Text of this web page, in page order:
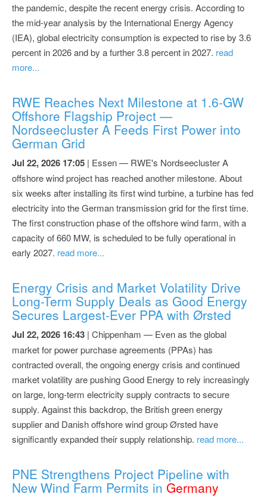
the pandemic, despite the recent energy crisis. According to
the mid-year analysis by the International Energy Agency
(IEA), global electricity consumption is expected to rise by 3.6
percent in 2026 and by a further 3.8 percent in 2027. read
more...
RWE Reaches Next Milestone at 1.6-GW
Offshore Flagship Project —
Nordseecluster A Feeds First Power into
German Grid
Jul 22, 2026 17:05 | Essen — RWE's Nordseecluster A
offshore wind project has reached another milestone. About
six weeks after installing its first wind turbine, a turbine has fed
electricity into the German transmission grid for the first time.
The first construction phase of the offshore wind farm, with a
capacity of 660 MW, is scheduled to be fully operational in
early 2027. read more...
Energy Crisis and Market Volatility Drive
Long-Term Supply Deals as Good Energy
Secures Largest-Ever PPA with Ørsted
Jul 22, 2026 16:43 | Chippenham — Even as the global
market for power purchase agreements (PPAs) has
contracted overall, the ongoing energy crisis and continued
market volatility are pushing Good Energy to rely increasingly
on large, long-term electricity supply contracts to secure
supply. Against this backdrop, the British green energy
supplier and Danish offshore wind group Ørsted have
significantly expanded their supply relationship. read more...
PNE Strengthens Project Pipeline with
New Wind Farm Permits in Germany